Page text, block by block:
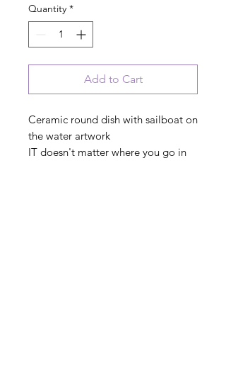
Quantity *
Add to Cart
Ceramic round dish with sailboat on
the water artwork
IT doesn't matter where you go in